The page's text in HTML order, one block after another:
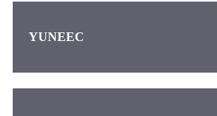
YUNEEC